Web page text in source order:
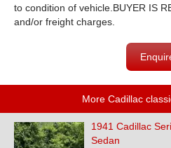
to condition of vehicle.BUYER IS
and/or freight charges.
More Cadillac
1941 Cadillac
Sedan